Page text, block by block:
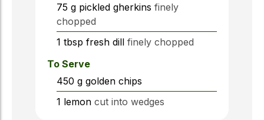
75 g pickled gherkins finely
chopped
1 tbsp fresh dill finely chopped
To Serve
450 g golden chips
1 lemon cut into wedges